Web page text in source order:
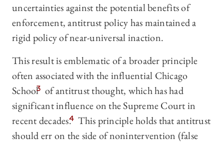
uncertainties against the potential benefits of
enforcement, antitrust policy has maintained a
rigid policy of near-universal inaction.
This result is emblematic of a broader principle
often associated with the influential Chicago
School3 of antitrust thought, which has had
significant influence on the Supreme Court in
recent decades.4 This principle holds that antitrust
should err on the side of nonintervention (false